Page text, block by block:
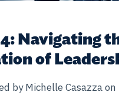
Navigating
of
byMichelle Casazzaon